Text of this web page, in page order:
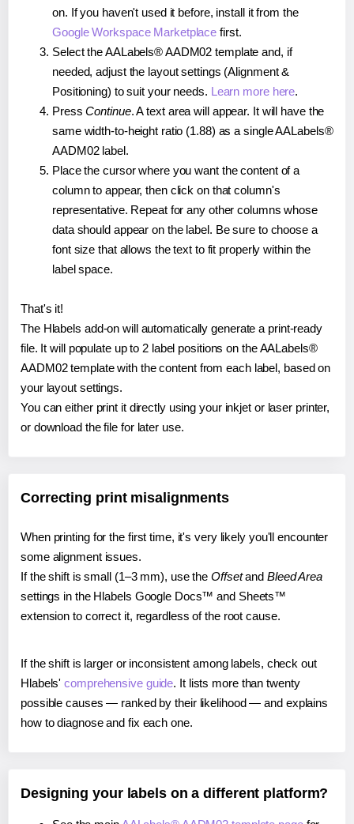
on. If you haven't used it before, install it from the
Google Workspace Marketplace first.
Select the AALabels® AADM02 template and, if
needed, adjust the layout settings (Alignment &
Positioning) to suit your needs. Learn more here.
PressContinue. A text area will appear. It will have the
same width-to-height ratio (1.88) as a single AALabels®
AADM02 label.
Place the cursor where you want the content of a
column to appear, then click on that column's
representative. Repeat for any other columns whose
data should appear on the label. Be sure to choose a
font size that allows the text to fit properly within the
label space.
That's it!
The Hlabels add-on will automatically generate a print-ready
file. It will populate up to 2 label positions on the AALabels®
AADM02 template with the content from each label, based on
your layout settings.
You can either print it directly using your inkjet or laser printer,
or download the file for later use.
Correcting print misalignments
When printing for the first time, it's very likely you'll encounter
some alignment issues.
If the shift is small (1–3 mm), use the Offsetand Bleed Area
settings in the Hlabels Google Docs™ and Sheets™
extension to correct it, regardless of the root cause.
If the shift is larger or inconsistent among labels, check out
Hlabels'comprehensive guide. It lists more than twenty
possible causes — ranked by their likelihood — and explains
how to diagnose and fix each one.
Designing your labels on a different platform?